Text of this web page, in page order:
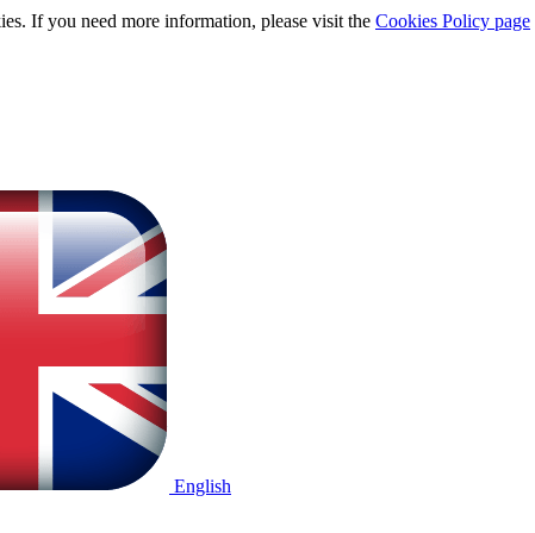
If you need more information, please visit the Cookies Policy page
English